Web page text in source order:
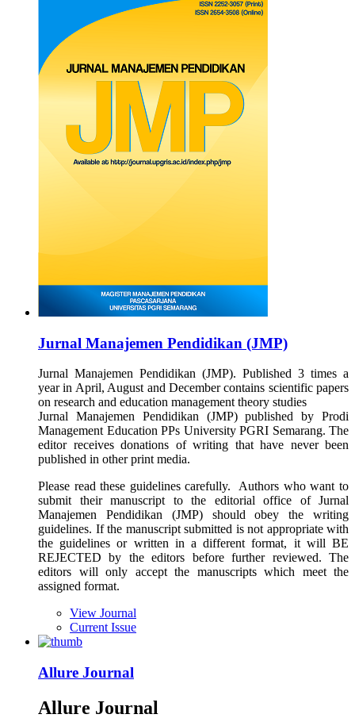
Jurnal Manajemen Pendidikan (JMP)
Jurnal Manajemen Pendidikan (JMP). Published 3 times a
year in April, August and December contains scientific papers
on research and education management theory studies
Jurnal Manajemen Pendidikan (JMP) published by Prodi
Management Education PPs University PGRI Semarang. The
editor receives donations of writing that have never been
published in other print media.
Please read these guidelines carefully. Authors who want to
submit their manuscript to the editorial office of Jurnal
Manajemen Pendidikan (JMP) should obey the writing
guidelines. If the manuscript submitted is not appropriate with
the guidelines or written in a different format, it will BE
REJECTED by the editors before further reviewed. The
editors will only accept the manuscripts which meet the
assigned format.
View Journal
Current Issue
Allure Journal
Allure Journal